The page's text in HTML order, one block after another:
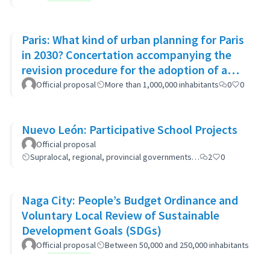
Paris: What kind of urban planning for Paris
in 2030? Concertation accompanying the
revision procedure for the adoption of a
bioclimatic plan
Official proposal More than 1,000,000 inhabitants 0 0
Nuevo León: Participative School Projects
Official proposal
Supralocal, regional, provincial governments…
2 0
Naga City: People’s Budget Ordinance and
Voluntary Local Review of Sustainable
Development Goals (SDGs)
Official proposal
Between 50,000 and 250,000 inhabitants